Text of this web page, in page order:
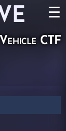
☰
Vehicle CTF